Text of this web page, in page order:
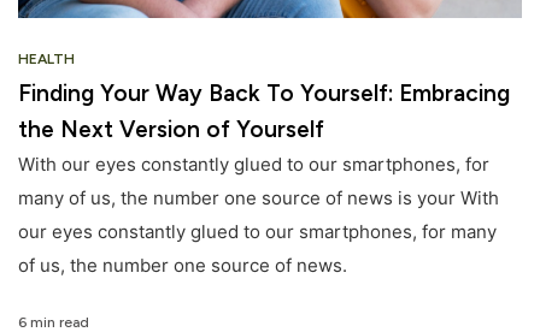
HEALTH
Finding Your Way Back To Yourself: Embracing
the Next Version of Yourself
With our eyes constantly glued to our smartphones, for
many of us, the number one source of news is your With
our eyes constantly glued to our smartphones, for many
of us, the number one source of news.
6 min read